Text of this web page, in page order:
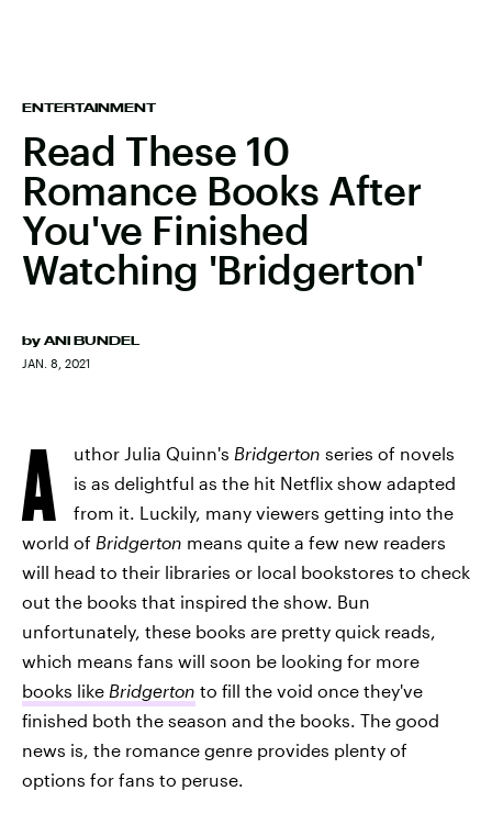
ENTERTAINMENT
Read These 10
Romance Books After
You've Finished
Watching 'Bridgerton'
by ANI BUNDEL
JAN. 8, 2021
A uthor Julia Quinn's Bridgerton series of novels
is as delightful as the hit Netflix show adapted
from it. Luckily, many viewers getting into the
world of Bridgerton means quite a few new readers
will head to their libraries or local bookstores to check
out the books that inspired the show. Bun
unfortunately, these books are pretty quick reads,
which means fans will soon be looking for more
books like Bridgerton to fill the void once they've
finished both the season and the books. The good
news is, the romance genre provides plenty of
options for fans to peruse.